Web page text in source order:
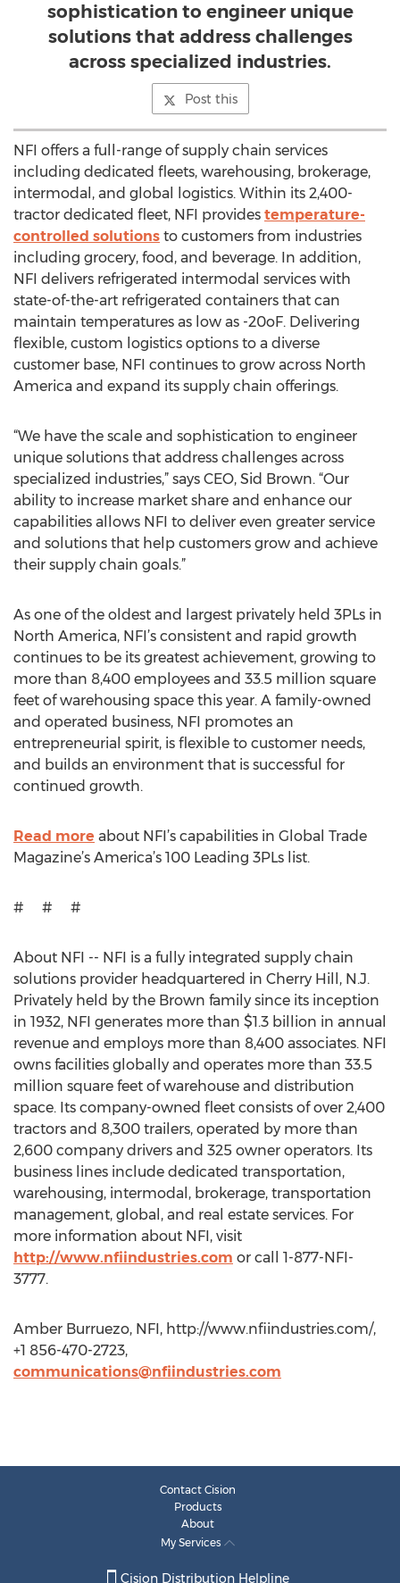
sophistication to engineer unique
solutions that address challenges
across specialized industries.
Post this
NFI offers a full-range of supply chain services
including dedicated fleets, warehousing, brokerage,
intermodal, and global logistics. Within its 2,400-
tractor dedicated fleet, NFI provides temperature-
controlled solutions to customers from industries
including grocery, food, and beverage. In addition,
NFI delivers refrigerated intermodal services with
state-of-the-art refrigerated containers that can
maintain temperatures as low as -20oF. Delivering
flexible, custom logistics options to a diverse
customer base, NFI continues to grow across North
America and expand its supply chain offerings.
“We have the scale and sophistication to engineer
unique solutions that address challenges across
specialized industries,” says CEO, Sid Brown. “Our
ability to increase market share and enhance our
capabilities allows NFI to deliver even greater service
and solutions that help customers grow and achieve
their supply chain goals.”
As one of the oldest and largest privately held 3PLs in
North America, NFI’s consistent and rapid growth
continues to be its greatest achievement, growing to
more than 8,400 employees and 33.5 million square
feet of warehousing space this year. A family-owned
and operated business, NFI promotes an
entrepreneurial spirit, is flexible to customer needs,
and builds an environment that is successful for
continued growth.
Read more about NFI’s capabilities in Global Trade
Magazine’s America’s 100 Leading 3PLs list.
# # #
About NFI -- NFI is a fully integrated supply chain
solutions provider headquartered in Cherry Hill, N.J.
Privately held by the Brown family since its inception
in 1932, NFI generates more than $1.3 billion in annual
revenue and employs more than 8,400 associates. NFI
owns facilities globally and operates more than 33.5
million square feet of warehouse and distribution
space. Its company-owned fleet consists of over 2,400
tractors and 8,300 trailers, operated by more than
2,600 company drivers and 325 owner operators. Its
business lines include dedicated transportation,
warehousing, intermodal, brokerage, transportation
management, global, and real estate services. For
more information about NFI, visit
http://www.nfiindustries.com or call 1-877-NFI-
3777.
Amber Burruezo, NFI, http://www.nfiindustries.com/,
+1 856-470-2723,
communications@nfiindustries.com
Contact Cision
Products
About
My Services
Cision Distribution Helpline